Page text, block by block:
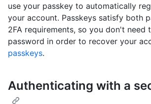
use your passkey to automatically
your account. Passkeys satisfy both
2FA requirements, so you don't need
password in order to recover your
passkeys.
Authenticating with a